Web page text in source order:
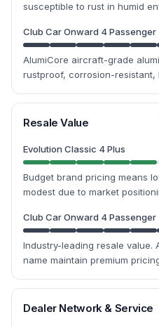
susceptible to rust in humid
Club Car Onward 4 Passenger
AlumiCore aircraft-grade
rustproof, corrosion-resistant,
Resale Value
Evolution Classic 4 Plus
Budget brand pricing means
modest due to market
Club Car Onward 4 Passenger
Industry-leading resale value.
name maintain premium
Dealer Network & Service